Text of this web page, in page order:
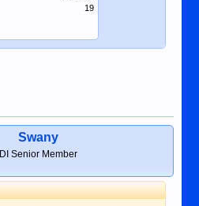
19
Swany
DI Senior Member